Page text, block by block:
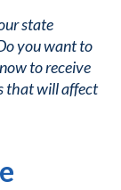
state
you want to
to receive
that will affect